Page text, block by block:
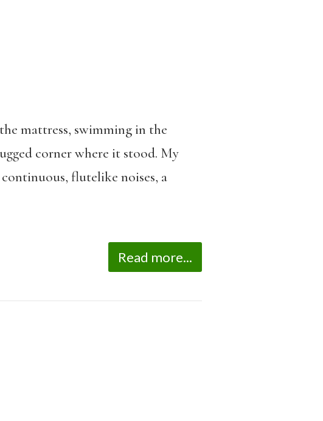
mattress, swimming in the
corner where it stood. My
flutelike noises, a
Read more...